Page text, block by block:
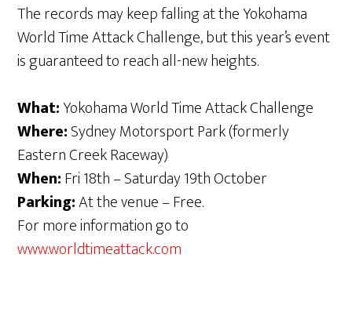
The records may keep falling at the Yokohama
World Time Attack Challenge, but this year’s event
is guaranteed to reach all-new heights.
What:Yokohama World Time Attack Challenge
Where:Sydney Motorsport Park (formerly
Eastern Creek Raceway)
When:Fri 18th – Saturday 19th October
Parking:At the venue – Free.
For more information go to
www.worldtimeattack.com